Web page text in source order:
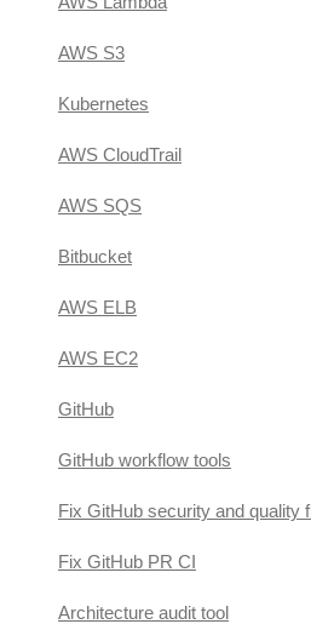
AWS S3
Kubernetes
AWS CloudTrail
AWS SQS
Bitbucket
AWS ELB
AWS EC2
GitHub
GitHub workflow tools
Fix GitHub security and quality
Fix GitHub PR CI
Architecture audit tool